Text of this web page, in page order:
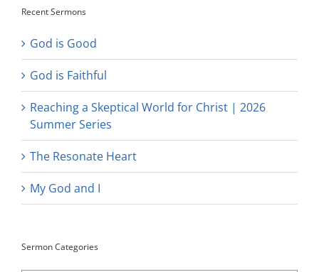
Recent Sermons
God is Good
God is Faithful
Reaching a Skeptical World for Christ | 2026
Summer Series
The Resonate Heart
My God and I
Sermon Categories